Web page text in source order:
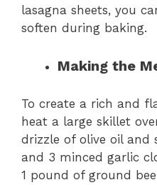
lasagna sheets, you
soften during baking.
Making the
To create a rich and
heat a large skillet
drizzle of olive oil and
and 3 minced garlic
1 pound of ground